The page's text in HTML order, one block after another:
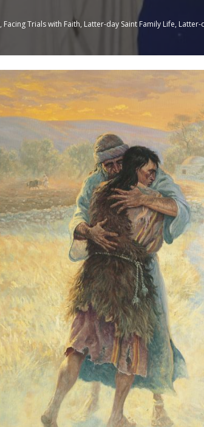
, Facing Trials with Faith, Latter-day Saint Family Life, Latter-